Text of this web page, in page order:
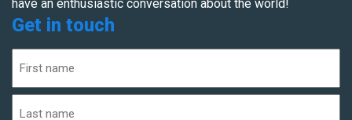
have an enthusiastic conversation about the world!
Get in touch
(Required)
First